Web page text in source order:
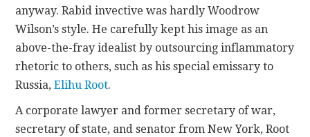
anyway. Rabid invective was hardly Woodrow
Wilson’s style. He carefully kept his image as an
above-the-fray idealist by outsourcing inflammatory
rhetoric to others, such as his special emissary to
Russia,Elihu Root.
A corporate lawyer and former secretary of war,
secretary of state, and senator from New York, Root